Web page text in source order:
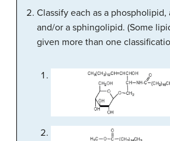
Classify each as a
and/or a sphingolipid. (Some
given more than one